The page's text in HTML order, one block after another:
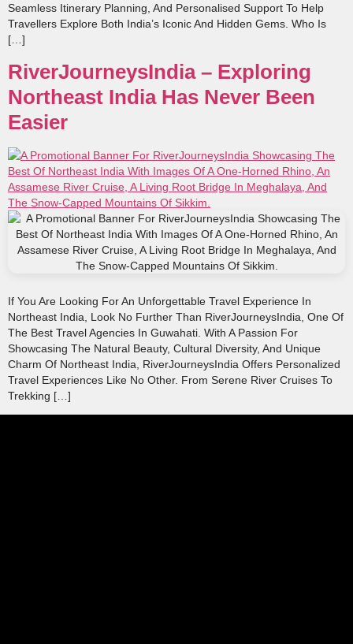
Seamless Itinerary Planning, And Personalised Support To Help
Travellers Explore Both India’s Iconic And Hidden Gems. Who Is
[…]
RiverJourneysIndia – Exploring
Northeast India Has Never Been
Easier
If You Are Looking For An Unforgettable Travel Experience In
Northeast India, Look No Further Than RiverJourneysIndia, One Of
The Best Travel Agencies In Guwahati. With A Passion For
Showcasing The Natural Beauty, Cultural Diversity, And Unique
Charm Of Northeast India, RiverJourneysIndia Offers Personalized
Travel Experiences Like No Other. From Serene River Cruises To
Trekking […]